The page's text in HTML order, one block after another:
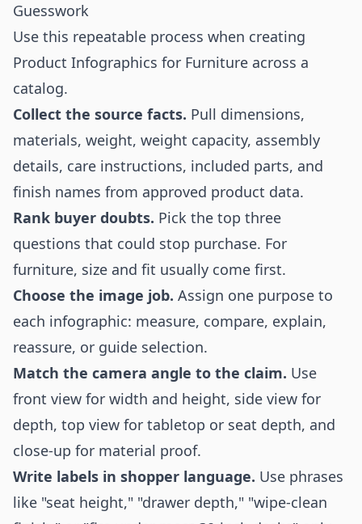
Guesswork
Use this repeatable process when creating
Product Infographics for Furniture across a
catalog.
Collect the source facts. Pull dimensions,
materials, weight, weight capacity, assembly
details, care instructions, included parts, and
finish names from approved product data.
Rank buyer doubts. Pick the top three
questions that could stop purchase. For
furniture, size and fit usually come first.
Choose the image job. Assign one purpose to
each infographic: measure, compare, explain,
reassure, or guide selection.
Match the camera angle to the claim. Use
front view for width and height, side view for
depth, top view for tabletop or seat depth, and
close-up for material proof.
Write labels in shopper language. Use phrases
like "seat height," "drawer depth," "wipe-clean